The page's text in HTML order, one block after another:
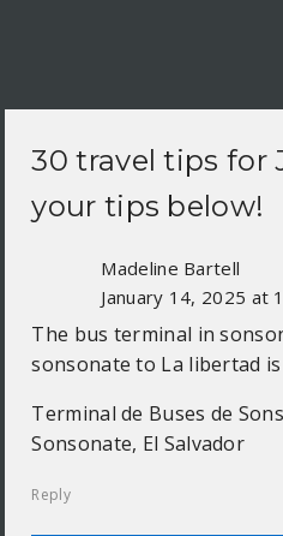
30 travel tips for
your tips below!
Madeline Bartell
January 14, 2025 at
The bus terminal in
sonsonate to La libertad
Terminal de Buses de
Sonsonate, El Salvador
Reply